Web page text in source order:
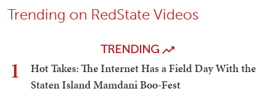
Trending on RedState Videos
TRENDING
1
Hot Takes: The Internet Has a Field Day With the
Staten Island Mamdani Boo-Fest